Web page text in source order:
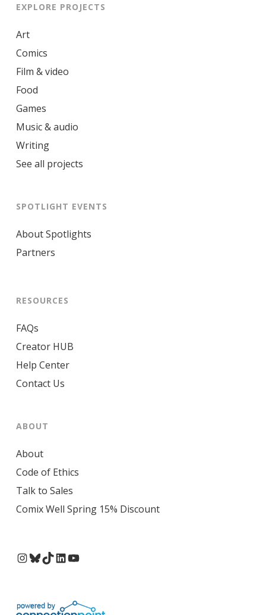
EXPLORE PROJECTS
Art
Comics
Film & video
Food
Games
Music & audio
Writing
See all projects
SPOTLIGHT EVENTS
About Spotlights
Partners
RESOURCES
FAQs
Creator HUB
Help Center
Contact Us
ABOUT
About
Code of Ethics
Talk to Sales
Comix Well Spring 15% Discount
Instagram
Bluesky
TikTok
LinkedIn